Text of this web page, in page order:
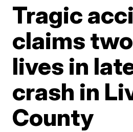
Tragic
claims
lives in
crash in
County